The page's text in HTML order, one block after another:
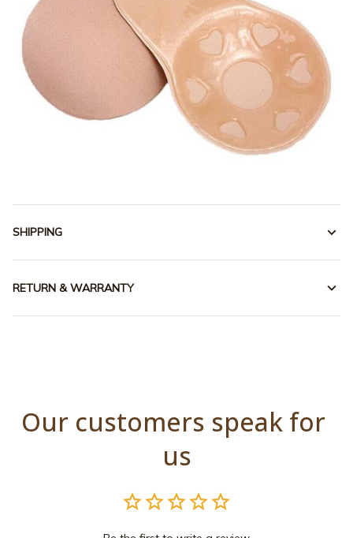
SHIPPING
RETURN & WARRANTY
Our customers speak for
us